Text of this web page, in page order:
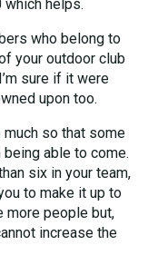
helps.
who belong to
your outdoor club
sure if it were
upon too.
much so that some
able to come.
six in your team,
to make it up to
more people but,
increase the